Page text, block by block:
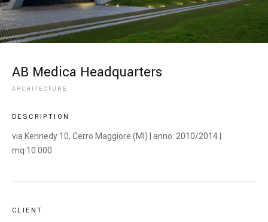
AB Medica Headquarters
ARCHITECTURE
DESCRIPTION
via Kennedy 10, Cerro Maggiore (MI) | anno: 2010/2014 |
mq:10.000
CLIENT